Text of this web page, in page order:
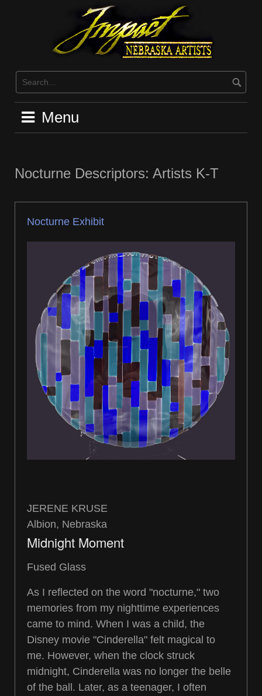
Menu
Nocturne Descriptors: Artists K-T
Nocturne Exhibit
JERENE KRUSE
Albion, Nebraska
Midnight Moment
Fused Glass
As I reflected on the word "nocturne," two
memories from my nighttime experiences
came to mind. When I was a child, the
Disney movie "Cinderella" felt magical to
me. However, when the clock struck
midnight, Cinderella was no longer the belle
of the ball. Later, as a teenager, I often